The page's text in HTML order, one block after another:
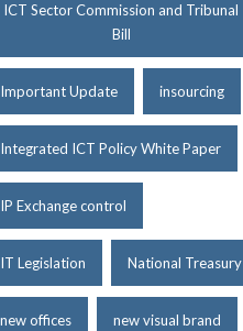
ICT Sector Commission and Tribunal
Bill
Important Update insourcing
Integrated ICT Policy White Paper
IP Exchange control
IT Legislation National Treasury
new offices new visual brand